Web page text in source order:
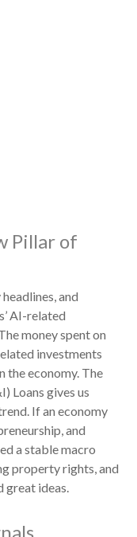
Pillar of
and
AI-related
money spent on
investments
the economy. The
Loans gives us
If an economy
and
a stable macro
property rights, and
great ideas.